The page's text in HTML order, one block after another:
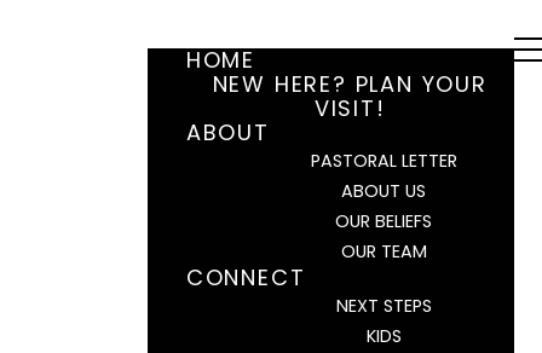
HOME
NEW HERE? PLAN YOUR
VISIT!
ABOUT
PASTORAL LETTER
ABOUT US
OUR BELIEFS
OUR TEAM
CONNECT
NEXT STEPS
KIDS